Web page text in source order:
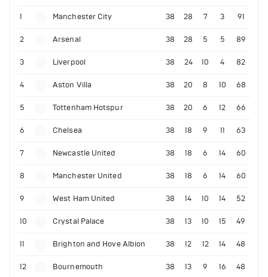
1 Manchester City 38 28 7 3 91
2 Arsenal 38 28 5 5 89
3 Liverpool 38 24 10 4 82
4 Aston Villa 38 20 8 10 68
5 Tottenham Hotspur 38 20 6 12 66
6 Chelsea 38 18 9 11 63
7 Newcastle United 38 18 6 14 60
8 Manchester United 38 18 6 14 60
9 West Ham United 38 14 10 14 52
10 Crystal Palace 38 13 10 15 49
11 Brighton and Hove Albion 38 12 12 14 48
12 Bournemouth 38 13 9 16 48